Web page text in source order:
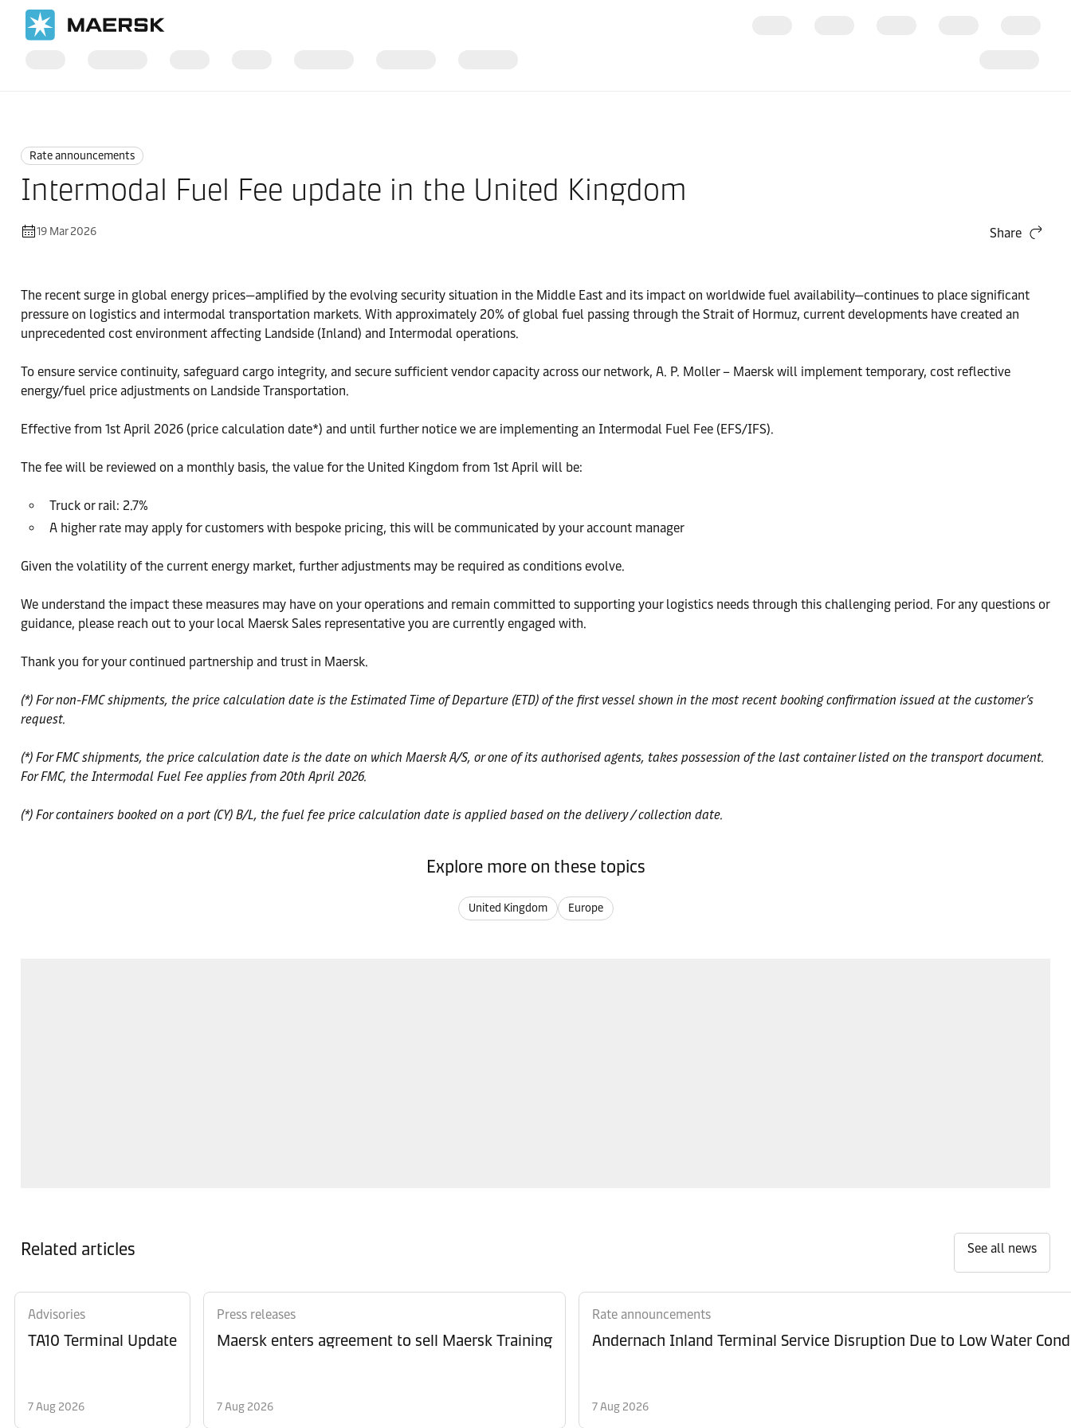
Rate announcements
Intermodal Fuel Fee update in the United Kingdom
19 Mar 2026 Share
The recent surge in global energy prices—amplified by the evolving security situation in the Middle East and its impact on worldwide fuel availability—continues to place significant
pressure on logistics and intermodal transportation markets. With approximately 20% of global fuel passing through the Strait of Hormuz, current developments have created an
unprecedented cost environment affecting Landside (Inland) and Intermodal operations.
To ensure service continuity, safeguard cargo integrity, and secure sufficient vendor capacity across our network, A. P. Moller – Maersk will implement temporary, cost reflective
energy/fuel price adjustments on Landside Transportation.
Effective from 1st April 2026 (price calculation date*) and until further notice we are implementing an Intermodal Fuel Fee (EFS/IFS).
The fee will be reviewed on a monthly basis, the value for the United Kingdom from 1st April will be:
Truck or rail: 2.7%
A higher rate may apply for customers with bespoke pricing, this will be communicated by your account manager
Given the volatility of the current energy market, further adjustments may be required as conditions evolve.
We understand the impact these measures may have on your operations and remain committed to supporting your logistics needs through this challenging period. For any questions or
guidance, please reach out to your local Maersk Sales representative you are currently engaged with.
Thank you for your continued partnership and trust in Maersk.
(*) For non-FMC shipments, the price calculation date is the Estimated Time of Departure (ETD) of the first vessel shown in the most recent booking confirmation issued at the customer’s
request.
(*) For FMC shipments, the price calculation date is the date on which Maersk A/S, or one of its authorised agents, takes possession of the last container listed on the transport document.
For FMC, the Intermodal Fuel Fee applies from 20th April 2026.
(*) For containers booked on a port (CY) B/L, the fuel fee price calculation date is applied based on the delivery / collection date.
Explore more on these topics
United Kingdom Europe
Related articles See all news
Advisories
TA10 Terminal Update
7 Aug 2026
Press releases
Maersk enters agreement to sell Maersk Training
7 Aug 2026
Rate announcements
Andernach Inland Terminal Service Disruption Due to Low Water
7 Aug 2026